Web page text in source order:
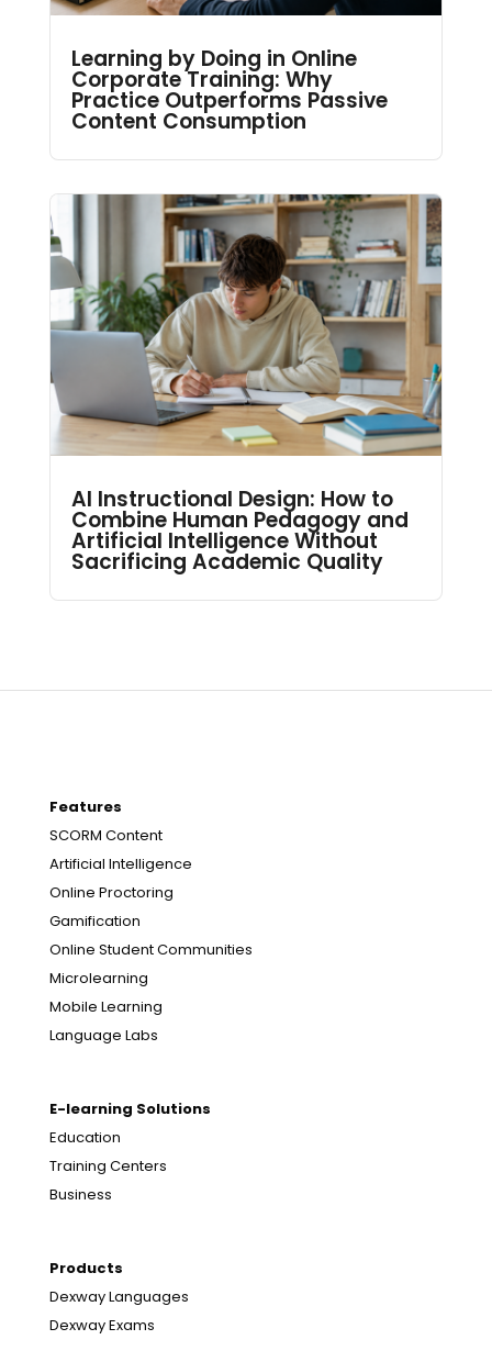
Learning by Doing in Online
Corporate Training: Why
Practice Outperforms Passive
Content Consumption
AI Instructional Design: How to
Combine Human Pedagogy and
Artificial Intelligence Without
Sacrificing Academic Quality
Features
SCORM Content
Artificial Intelligence
Online Proctoring
Gamification
Online Student Communities
Microlearning
Mobile Learning
Language Labs
E-learning Solutions
Education
Training Centers
Business
Products
Dexway Languages
Dexway Exams